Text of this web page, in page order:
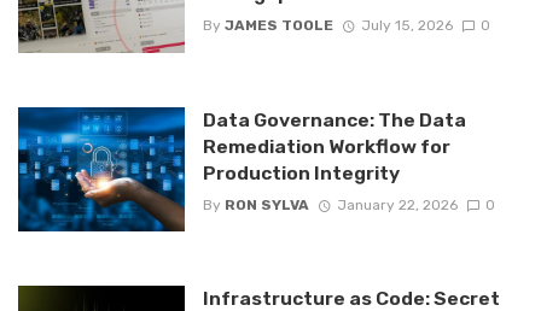
By JAMES TOOLE July 15, 2026 0
Data Governance: The Data
Remediation Workflow for
Production Integrity
By RON SYLVA January 22, 2026 0
Infrastructure as Code: Secret